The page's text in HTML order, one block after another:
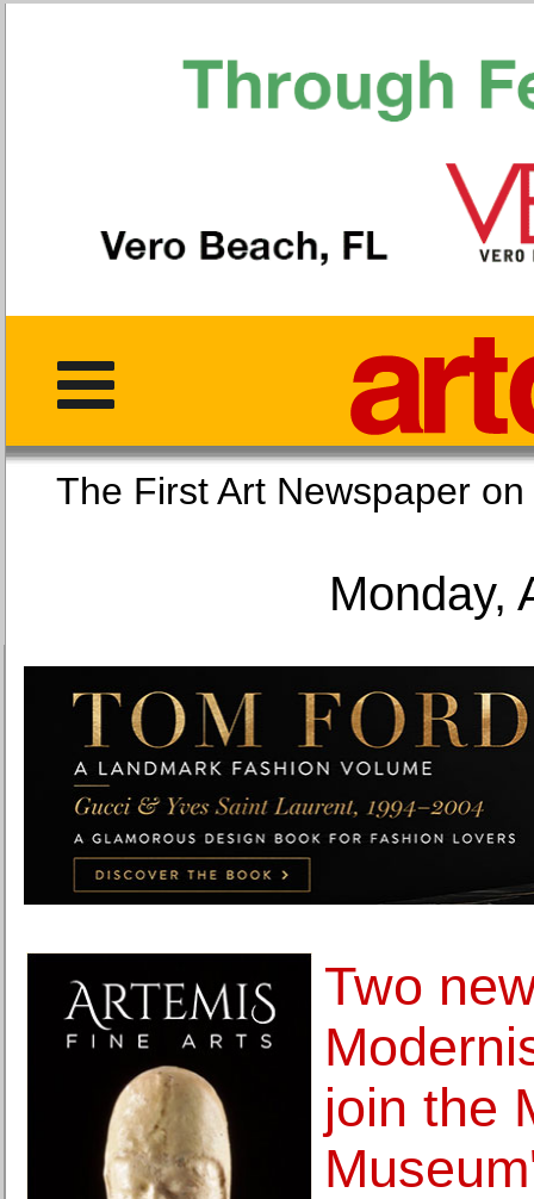
The First Art
Monday,
Two
join the